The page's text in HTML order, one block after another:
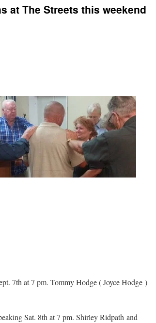
at The Streets this weekend
7th at 7 pm. Tommy Hodge ( Joyce Hodge )
Sat. 8th at 7 pm. Shirley Ridpath and